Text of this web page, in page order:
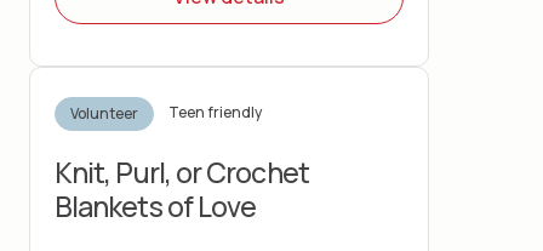
Volunteer Teen friendly
Knit, Purl, or Crochet
Blankets of Love